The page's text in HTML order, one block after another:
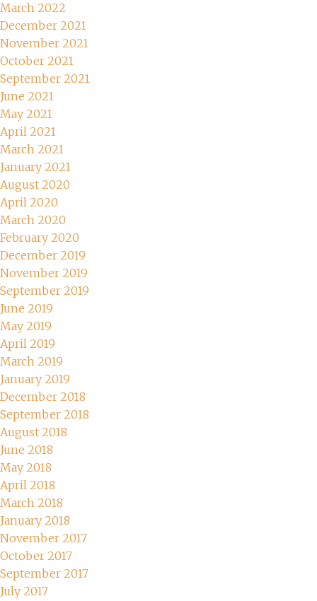
March 2022
December 2021
November 2021
October 2021
September 2021
June 2021
May 2021
April 2021
March 2021
January 2021
August 2020
April 2020
March 2020
February 2020
December 2019
November 2019
September 2019
June 2019
May 2019
April 2019
March 2019
January 2019
December 2018
September 2018
August 2018
June 2018
May 2018
April 2018
March 2018
January 2018
November 2017
October 2017
September 2017
July 2017